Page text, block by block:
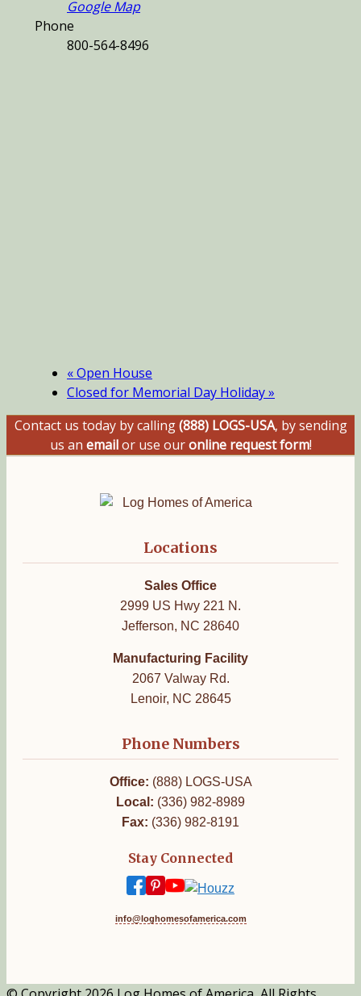
Google Map
Phone
800-564-8496
«Open House
Closed for Memorial Day Holiday»
Contact us today by calling(888) LOGS-USA, by sending
us an emailor use ouronline request form!
Locations
Sales Office
2999 US Hwy 221 N.
Jefferson, NC 28640
Manufacturing Facility
2067 Valway Rd.
Lenoir, NC 28645
Phone Numbers
Office: (888) LOGS-USA
Local: (336) 982-8989
Fax: (336) 982-8191
Stay Connected
info@loghomesofamerica.com